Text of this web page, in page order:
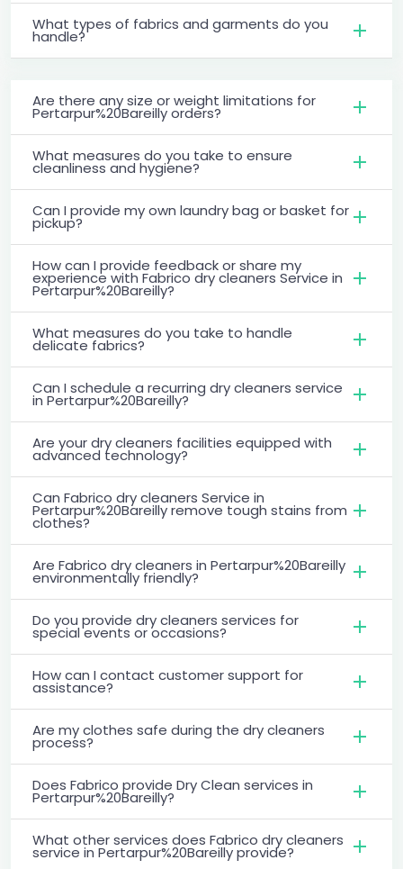
What types of fabrics and garments do you
handle?
Are there any size or weight limitations for
Pertarpur%20Bareilly orders?
What measures do you take to ensure
cleanliness and hygiene?
Can I provide my own laundry bag or basket for
pickup?
How can I provide feedback or share my
experience with Fabrico dry cleaners Service in
Pertarpur%20Bareilly?
What measures do you take to handle
delicate fabrics?
Can I schedule a recurring dry cleaners service
in Pertarpur%20Bareilly?
Are your dry cleaners facilities equipped with
advanced technology?
Can Fabrico dry cleaners Service in
Pertarpur%20Bareilly remove tough stains from
clothes?
Are Fabrico dry cleaners in Pertarpur%20Bareilly
environmentally friendly?
Do you provide dry cleaners services for
special events or occasions?
How can I contact customer support for
assistance?
Are my clothes safe during the dry cleaners
process?
Does Fabrico provide Dry Clean services in
Pertarpur%20Bareilly?
What other services does Fabrico dry cleaners
service in Pertarpur%20Bareilly provide?